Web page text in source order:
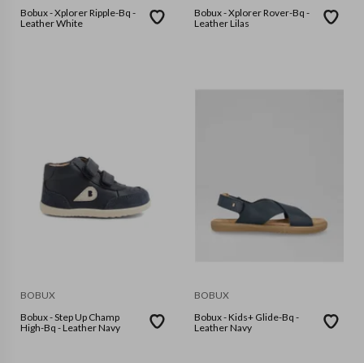
Bobux - Xplorer Ripple-Bq -
Leather White
Bobux - Xplorer Rover-Bq -
Leather Lilas
BOBUX
Bobux - Step Up Champ
High-Bq - Leather Navy
BOBUX
Bobux - Kids+ Glide-Bq -
Leather Navy